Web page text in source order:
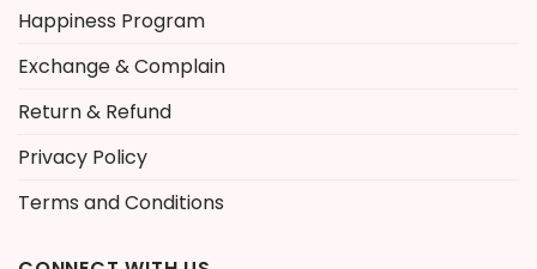
Happiness Program
Exchange & Complain
Return & Refund
Privacy Policy
Terms and Conditions